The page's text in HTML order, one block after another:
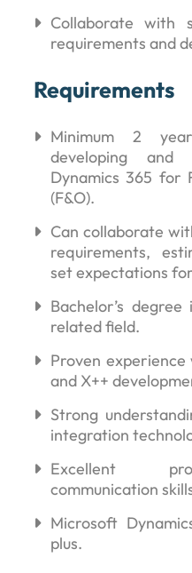
Collaborate with
requirements and
Requirements
Minimum 2
developing and
Dynamics 365 for
(F&O).
Can collaborate
requirements,
set expectations
Bachelor’s
related field.
Proven
and X++
Strong
integration
Excellent
communication
Microsoft
plus.